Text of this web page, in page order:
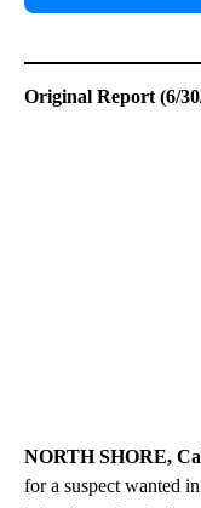
Original Report (6/
NORTH SHORE,
for a suspect wanted